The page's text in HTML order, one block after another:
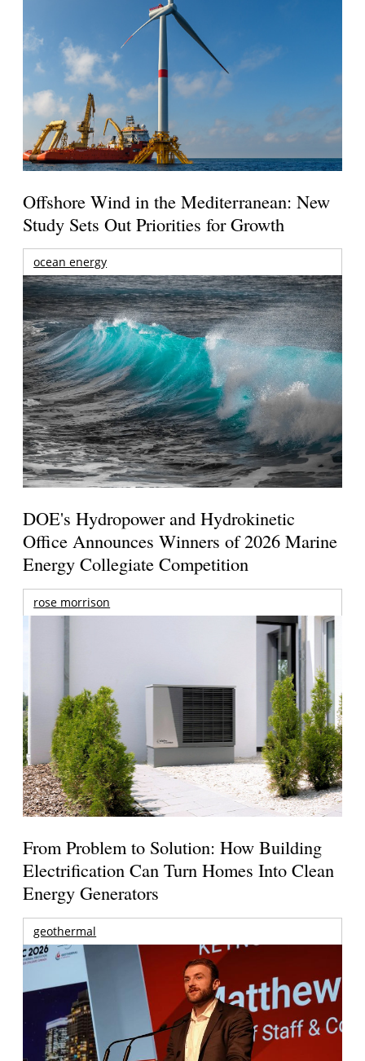
Offshore Wind in the Mediterranean: New
Study Sets Out Priorities for Growth
ocean energy
DOE's Hydropower and Hydrokinetic
Office Announces Winners of 2026 Marine
Energy Collegiate Competition
rose morrison
From Problem to Solution: How Building
Electrification Can Turn Homes Into Clean
Energy Generators
geothermal